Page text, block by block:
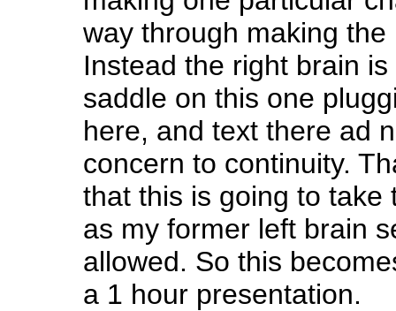
way through making the
Instead the right brain
saddle on this one
here, and text there ad
concern to continuity.
that this is going to take
as my former left brain
allowed. So this
a 1 hour presentation.